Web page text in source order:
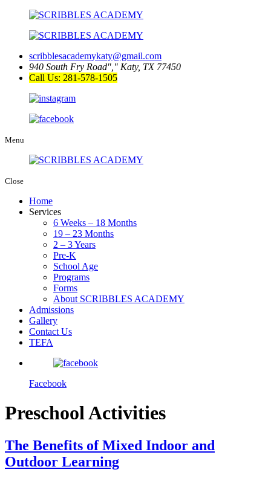
scribblesacademykaty@gmail.com
940 South Fry Road
Katy, TX 77450
Call Us: 281-578-1505
Menu
Close
Home
Services
6 Weeks – 18 Months
19 – 23 Months
2 – 3 Years
Pre-K
School Age
Programs
Forms
About SCRIBBLES ACADEMY
Admissions
Gallery
Contact Us
TEFA
Facebook
Preschool Activities
The Benefits of Mixed Indoor and
Outdoor Learning